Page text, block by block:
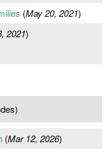
(May 20, 2021)
2021)
(Mar 12, 2026)